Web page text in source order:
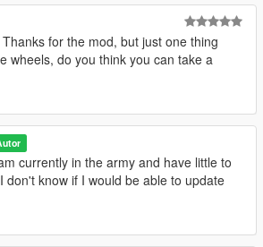
Thanks for the mod, but just one thing
wheels, do you think you can take a
currently in the army and have little to
don't know if I would be able to update